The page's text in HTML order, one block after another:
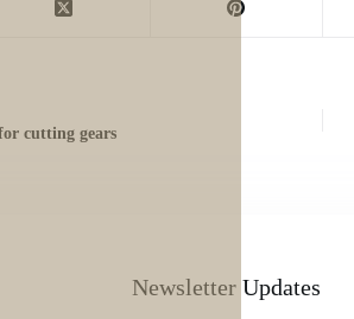
cutting gears
Newsletter Updates